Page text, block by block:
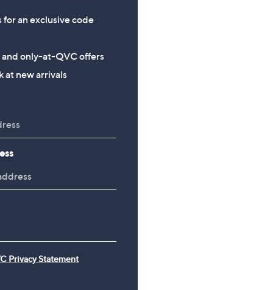
for an exclusive code
and only-at-QVC offers
at new arrivals
Privacy Statement